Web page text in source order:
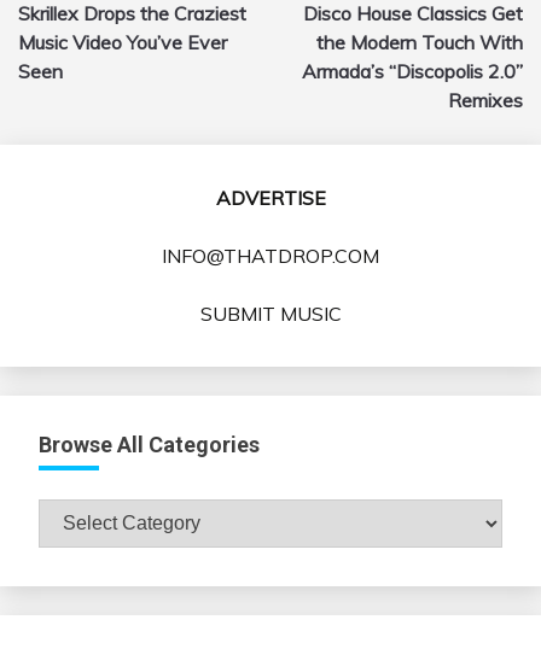
navigation
Skrillex Drops the Craziest
Music Video You’ve Ever
Seen
Disco House Classics Get
the Modern Touch With
Armada’s “Discopolis 2.0”
Remixes
ADVERTISE
INFO@THATDROP.COM
SUBMIT MUSIC
Browse All Categories
Browse